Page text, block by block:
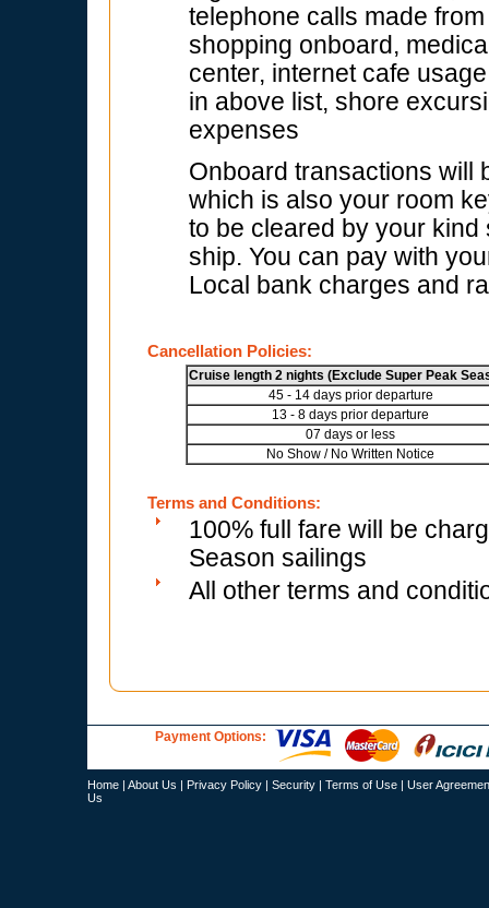
telephone calls made
shopping onboard,
center, internet cafe
in above list, shore
expenses
Onboard transactions will
which is also your room
to be cleared by your
ship. You can pay with
Local bank charges and
Cancellation Policies:
Cruise length 2 nights (Exclude Super Peak
45 - 14 days prior departure
13 - 8 days prior departure
07 days or less
No Show / No Written Notice
Terms and Conditions:
100% full fare will be
Season sailings
All other terms and
Payment Options:
Home | About Us | Privacy Policy | Security | Terms of Use | User
Us